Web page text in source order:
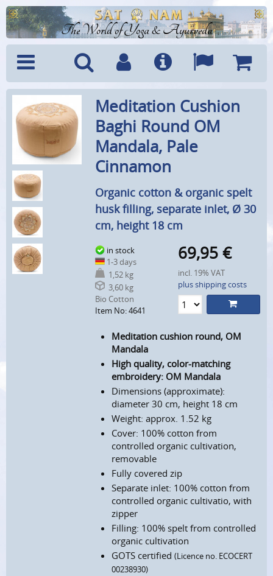
The World of Yoga & Ayurveda
Menu SearchAccountInfo Languages
Cart
Meditation Cushion
Baghi Round OM
Mandala, Pale
Cinnamon
Organic cotton & organic spelt
husk filling, separate inlet, Ø 30
cm, height 18 cm
in stock
1-3 days
1,52 kg
3,60 kg
Bio Cotton
Item No: 4641
69,95 €
incl. 19% VAT
plus shipping costs
Meditation cushion round, OM
Mandala
High quality, color-matching
embroidery: OM Mandala
Dimensions (approximate):
diameter 30 cm, height 18 cm
Weight: approx. 1.52 kg
Cover: 100% cotton from
controlled organic cultivation,
removable
Fully covered zip
Separate inlet: 100% cotton from
controlled organic cultivatio, with
zipper
Filling: 100% spelt from controlled
organic cultivation
GOTS certified(Licence no. ECOCERT
00238930)